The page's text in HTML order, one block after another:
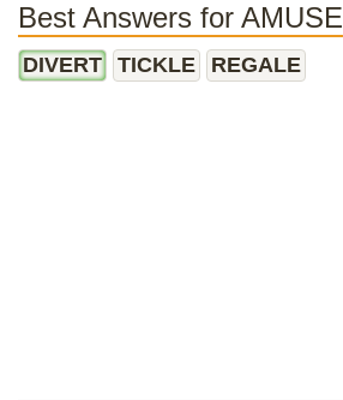
Best Answers for AMUSE
DIVERT TICKLE REGALE